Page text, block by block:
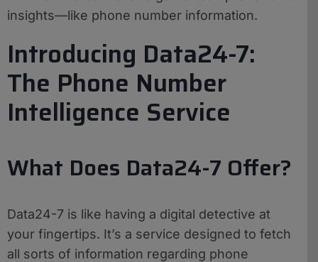
insights—like phone number information.
Introducing Data24-7:
The Phone Number
Intelligence Service
What Does Data24-7 Offer?
Data24-7 is like having a digital detective at
your fingertips. It’s a service designed to fetch
all sorts of information regarding phone